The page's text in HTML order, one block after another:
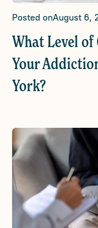
Posted onAugust 6,
What Level
Your
York?